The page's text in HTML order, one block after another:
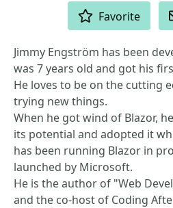
Favorite
Jimmy Engström has been
was 7 years old and got his
He loves to be on the cutting
trying new things.
When he got wind of Blazor,
its potential and adopted it
has been running Blazor in
launched by Microsoft.
He is the author of "Web
and the co-host of Coding